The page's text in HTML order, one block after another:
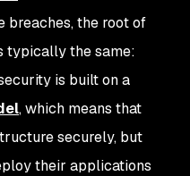
breaches, the root of
typically the same:
is built on a
, which means that
securely, but
their applications